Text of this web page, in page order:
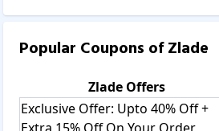
Popular Coupons ofZlade
ZladeOffers
Exclusive Offer: Upto 40% Off +